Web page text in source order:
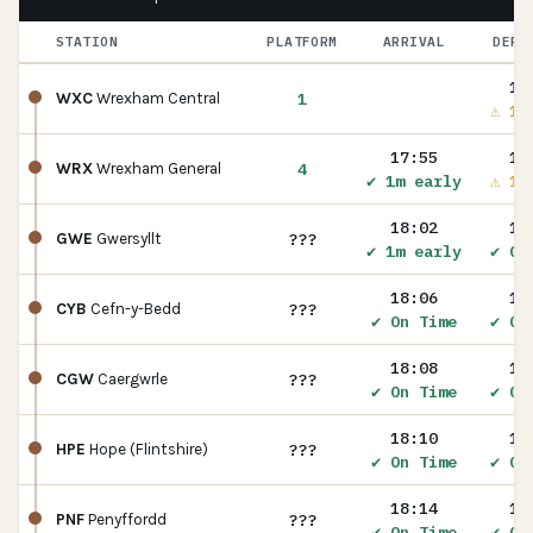
STATION PLATFORM ARRIVAL
WXC Wrexham Central 1
⚠
WRX Wrexham General 4
17:55
✔ 1m early
⚠
GWE Gwersyllt ???
18:02
✔ 1m early
✔
CYB Cefn-y-Bedd ???
18:06
✔ On Time
✔
CGW Caergwrle ???
18:08
✔ On Time
✔
HPE Hope (Flintshire) ???
18:10
✔ On Time
✔
PNF Penyffordd ???
18:14